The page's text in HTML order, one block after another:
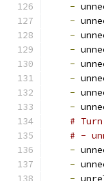
-
-
-
-
-
-
-
-
#
# -
-
-
-